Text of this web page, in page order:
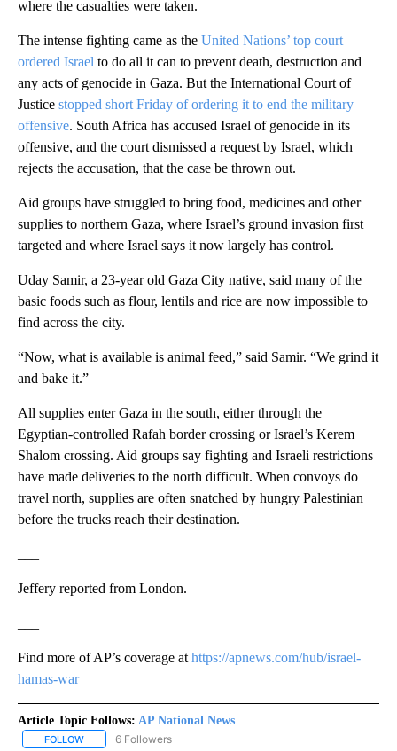
where the casualties were taken.
The intense fighting came as the United Nations’ top court
ordered Israel to do all it can to prevent death, destruction and
any acts of genocide in Gaza. But the International Court of
Justice stopped short Friday of ordering it to end the military
offensive. South Africa has accused Israel of genocide in its
offensive, and the court dismissed a request by Israel, which
rejects the accusation, that the case be thrown out.
Aid groups have struggled to bring food, medicines and other
supplies to northern Gaza, where Israel’s ground invasion first
targeted and where Israel says it now largely has control.
Uday Samir, a 23-year old Gaza City native, said many of the
basic foods such as flour, lentils and rice are now impossible to
find across the city.
“Now, what is available is animal feed,” said Samir. “We grind it
and bake it.”
All supplies enter Gaza in the south, either through the
Egyptian-controlled Rafah border crossing or Israel’s Kerem
Shalom crossing. Aid groups say fighting and Israeli restrictions
have made deliveries to the north difficult. When convoys do
travel north, supplies are often snatched by hungry Palestinian
before the trucks reach their destination.
Jeffery reported from London.
Find more of AP’s coverage at https://apnews.com/hub/israel-
hamas-war
Article Topic Follows: AP National News
FOLLOW FOLLOW "AP NATIONAL NEWS" TO RECEIVE NOTIFICATIONS
6 Followers